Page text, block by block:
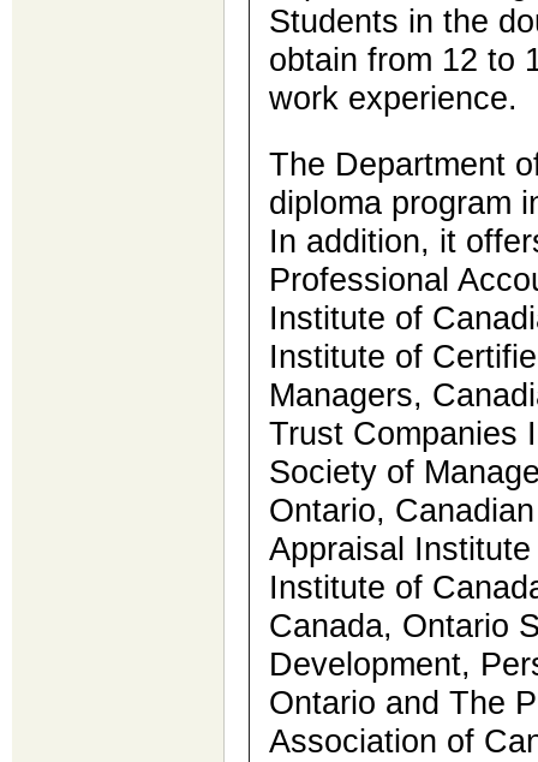
Students in the
obtain from 12 to
work experience.
The Department
diploma program
In addition, it
Professional
Institute of
Institute of
Managers,
Trust Companies
Society of
Ontario,
Appraisal
Institute of
Canada, Ontario
Development,
Ontario and The
Association of